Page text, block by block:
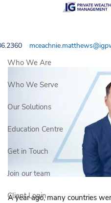
Skip to main content
Who We Are
Who We Serve
Our Solutions
Education Centre
Get in Touch
Join our team
Client Login
IG PRIVATE WEALTH
A year ago, many countries